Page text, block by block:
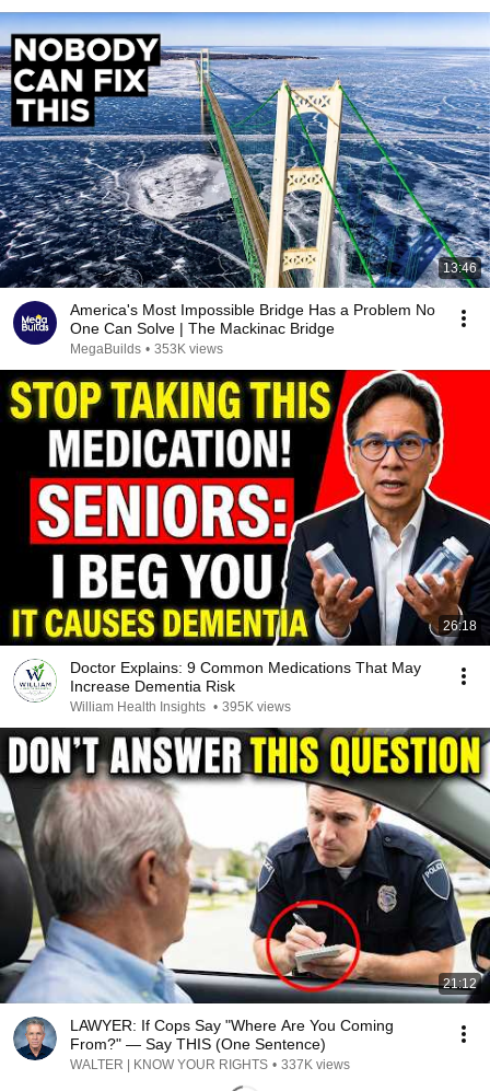
13:46
America's Most Impossible Bridge Has a Problem No
One Can Solve | The Mackinac Bridge
MegaBuilds • 353K views
26:18
Doctor Explains: 9 Common Medications That May
Increase Dementia Risk
William Health Insights • 395K views
21:12
LAWYER: If Cops Say "Where Are You Coming
From?" — Say THIS (One Sentence)
WALTER | KNOW YOUR RIGHTS • 337K views